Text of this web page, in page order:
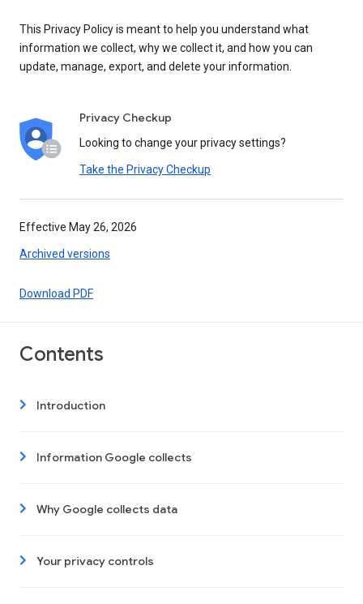
This Privacy Policy is meant to help you understand what
information we collect, why we collect it, and how you can
update, manage, export, and delete your information.
Privacy Checkup
Looking to change your privacy settings?
Take the Privacy Checkup
Effective May 26, 2026
Archived versions
Download PDF
Contents
Introduction
Information Google collects
Why Google collects data
Your privacy controls